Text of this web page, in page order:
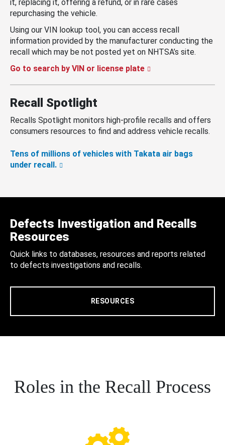
it, replacing it, offering a refund, or in rare cases
repurchasing the vehicle.
Using our VIN lookup tool, you can access recall
information provided by the manufacturer conducting the
recall which may be not posted yet on NHTSA’s site.
Go to search by VIN or license plate
Recall Spotlight
Recalls Spotlight monitors high-profile recalls and offers
consumers resources to find and address vehicle recalls.
Tens of millions of vehicles with Takata air bags
under recall.
Defects Investigation and Recalls
Resources
Quick links to databases, resources and reports related
to defects investigations and recalls.
RESOURCES
Roles in the Recall Process